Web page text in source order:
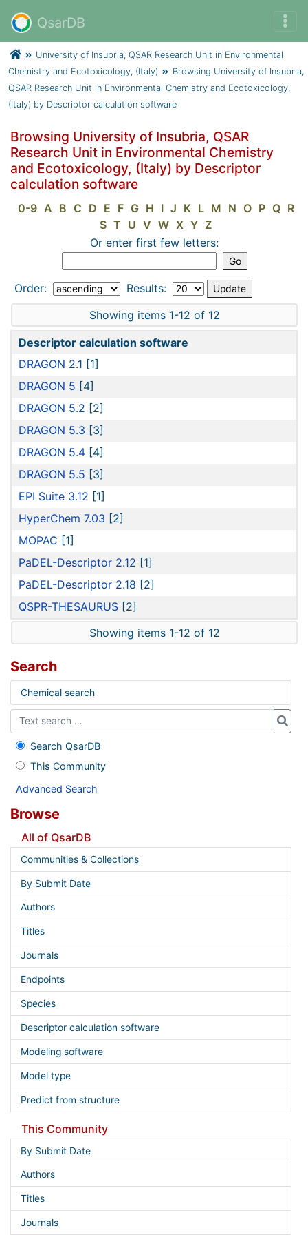
QsarDB
University of Insubria, QSAR Research Unit in Environmental
Chemistry and Ecotoxicology, (Italy)
Browsing University of Insubria,
QSAR Research Unit in Environmental Chemistry and Ecotoxicology,
(Italy) by Descriptor calculation software
Browsing University of Insubria, QSAR
Research Unit in Environmental Chemistry
and Ecotoxicology, (Italy) by Descriptor
calculation software
0-9 A B C D E F G H I J K L M N O P Q R
S T U V W X Y Z
Or enter first few letters:
Order:
Results:
Showing items 1-12 of 12
Descriptor calculation software
DRAGON 2.1 [1]
DRAGON 5 [4]
DRAGON 5.2 [2]
DRAGON 5.3 [3]
DRAGON 5.4 [4]
DRAGON 5.5 [3]
EPI Suite 3.12 [1]
HyperChem 7.03 [2]
MOPAC [1]
PaDEL-Descriptor 2.12 [1]
PaDEL-Descriptor 2.18 [2]
QSPR-THESAURUS [2]
Showing items 1-12 of 12
Search
Chemical search
Search QsarDB
This Community
Advanced Search
Browse
All of QsarDB
Communities & Collections
By Submit Date
Authors
Titles
Journals
Endpoints
Species
Descriptor calculation software
Modeling software
Model type
Predict from structure
This Community
By Submit Date
Authors
Titles
Journals